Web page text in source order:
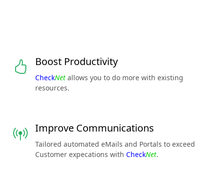
Boost Productivity
CheckNet allows you to do more with existing
resources.
Improve Communications
Tailored automated eMails and Portals to exceed
Customer expecations with CheckNet.